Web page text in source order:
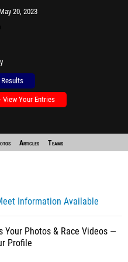
May 20, 2023
View Your Entries
Articles Teams
Information Available
Your Photos & Race Videos —
Profile